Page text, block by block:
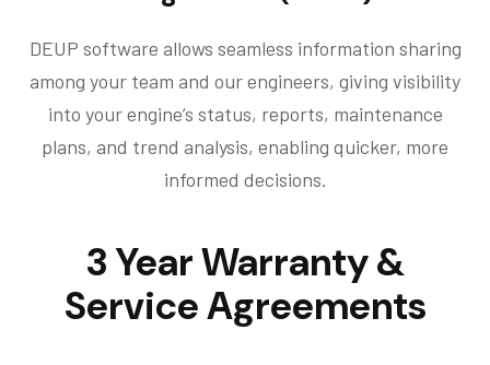
DEUP software allows seamless information sharing
among your team and our engineers, giving visibility
into your engine’s status, reports, maintenance
plans, and trend analysis, enabling quicker, more
informed decisions.
3 Year Warranty &
Service Agreements